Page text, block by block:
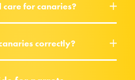
for canaries?
correctly?